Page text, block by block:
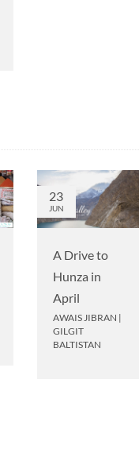
23
JUN
A Drive to
Hunza in
April
AWAIS JIBRAN |
GILGIT
BALTISTAN